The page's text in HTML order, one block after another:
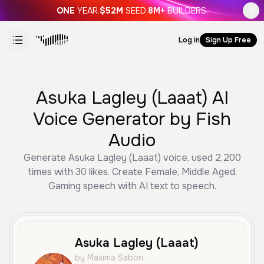
ONE YEAR.$52M SEED.8M+ BUILDERS.
Log in Sign Up Free
Asuka Lagley (Laaat) AI
Voice Generator by Fish
Audio
Generate Asuka Lagley (Laaat) voice, used 2,200
times with 30 likes. Create Female, Middle Aged,
Gaming speech with AI text to speech.
Asuka Lagley (Laaat)
by Maxima Sabori